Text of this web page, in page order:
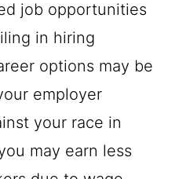
job opportunities
in hiring
options may be
employer
your race in
may earn less